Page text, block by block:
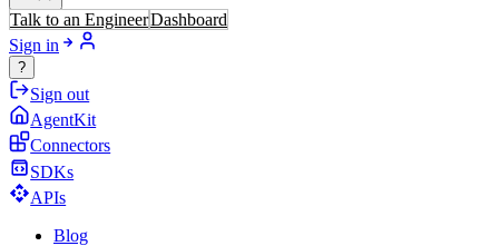
Talk to an EngineerDashboard
Sign in
?
Sign out
AgentKit
Connectors
SDKs
APIs
Blog